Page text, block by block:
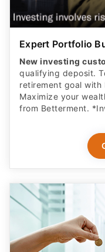
Expert Portfolio
New investing
qualifying deposit.
retirement goal with
Maximize your
from Betterment.